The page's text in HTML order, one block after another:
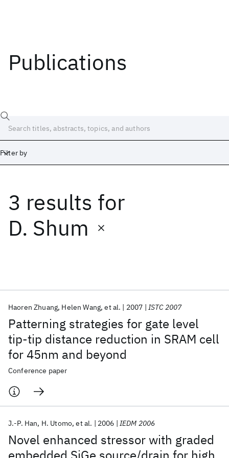
Publications
Filter by
3 results for
D. Shum
Patterning strategies for gate level
tip-tip distance reduction in SRAM cell
for 45nm and beyond
Haoren Zhuang Helen Wang et al. 2007 ISTC 2007
Conference paper
Novel enhanced stressor with graded
J.-P. Han H. Utomo et al. 2006 IEDM 2006
Date
Start
Popular topics
AI Hardware Foundation Models
Machine Learning
Quantum Systems